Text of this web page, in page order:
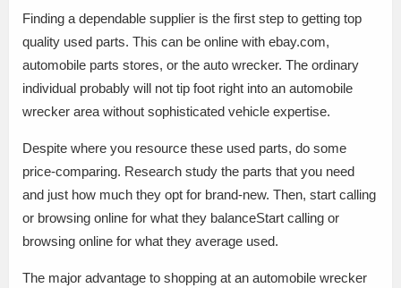
Finding a dependable supplier is the first step to getting top
quality used parts. This can be online with ebay.com,
automobile parts stores, or the auto wrecker. The ordinary
individual probably will not tip foot right into an automobile
wrecker area without sophisticated vehicle expertise.
Despite where you resource these used parts, do some
price-comparing. Research study the parts that you need
and just how much they opt for brand-new. Then, start calling
or browsing online for what they balanceStart calling or
browsing online for what they average used.
The major advantage to shopping at an automobile wrecker